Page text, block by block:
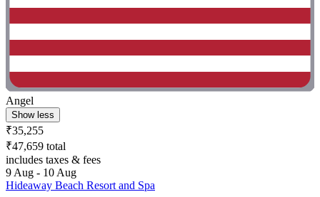
Angel
Show less
₹35,255
₹47,659 total
includes taxes & fees
9 Aug - 10 Aug
Hideaway Beach Resort and Spa